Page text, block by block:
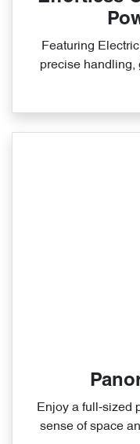
Featuring
precise handling,
Enjoy a full‑sized
sense of space